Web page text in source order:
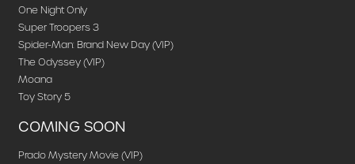
One Night Only
Super Troopers 3
Spider-Man: Brand New Day (VIP)
The Odyssey (VIP)
Moana
Toy Story 5
COMING SOON
Prado Mystery Movie (VIP)